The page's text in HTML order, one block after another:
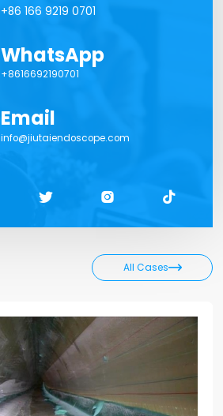
+86 166 9219 0701
WhatsApp
+8616692190701
Email
info@jiutaiendoscope.com
  
All Cases